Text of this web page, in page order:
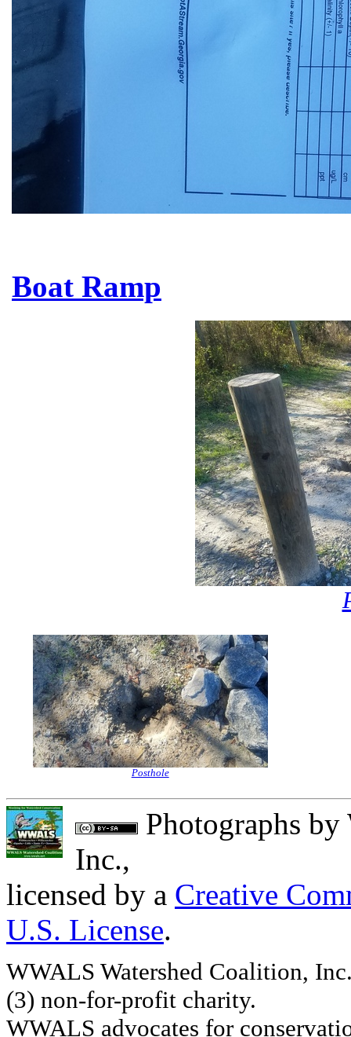
Boat Ramp
Posthole
Photographs by
Inc.,
licensed by a Creative
U.S. License.
WWALS Watershed Coalition,
(3) non-for-profit charity.
WWALS advocates for